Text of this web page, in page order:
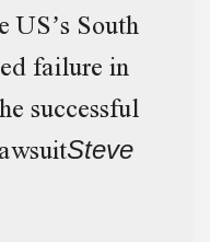
US’s South
failure in
successful
Steve